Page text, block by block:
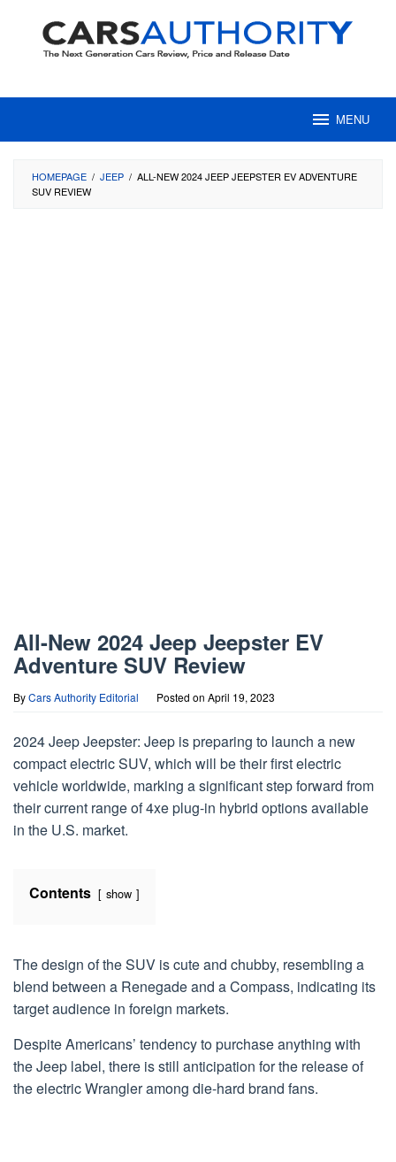
content
MENU
HOMEPAGE / JEEP / ALL-NEW 2024 JEEP JEEPSTER EV ADVENTURE
SUV REVIEW
All-New 2024 Jeep Jeepster EV
Adventure SUV Review
ByCars Authority Editorial Posted on April 19, 2023
2024 Jeep Jeepster: Jeep is preparing to launch a new
compact electric SUV, which will be their first electric
vehicle worldwide, marking a significant step forward from
their current range of 4xe plug-in hybrid options available
in the U.S. market.
Contents show
The design of the SUV is cute and chubby, resembling a
blend between a Renegade and a Compass, indicating its
target audience in foreign markets.
Despite Americans’ tendency to purchase anything with
the Jeep label, there is still anticipation for the release of
the electric Wrangler among die-hard brand fans.